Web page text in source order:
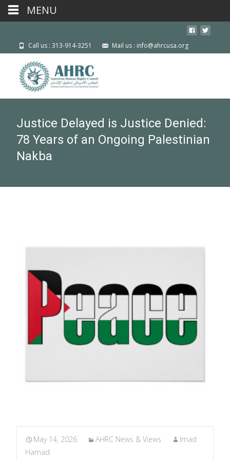
Call us : 313-914-3251 Mail us : info@ahrcusa.org
Justice Delayed is Justice Denied:
78 Years of an Ongoing Palestinian
Nakba
May 14, 2026 AHRC News & Views
Imad
Hamad
MENU